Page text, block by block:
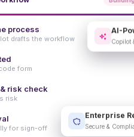
process
drafts the workflow
form
risk check
risk
for sign-off
AI-
Copilot
Enterprise
Secure &